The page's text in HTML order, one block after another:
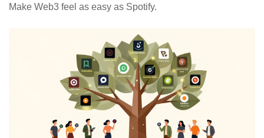
Make Web3 feel as easy as Spotify.